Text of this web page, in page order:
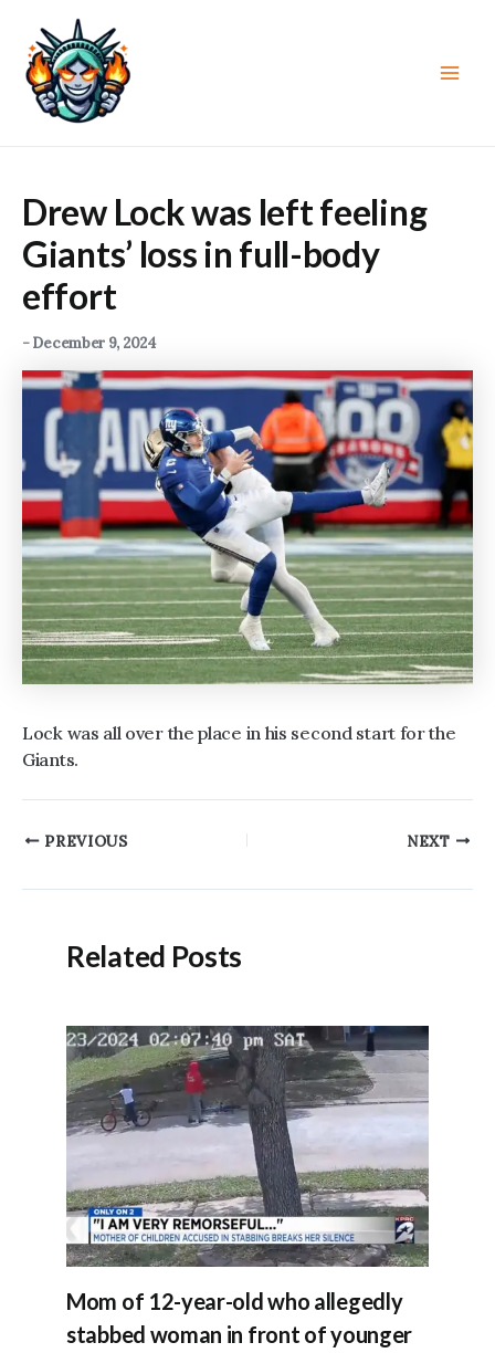
content
Drew Lock was left feeling
Giants’ loss in full-body
effort
-December 9, 2024
Lock was all over the place in his second start for the
Giants.
PostPREVIOUS NEXT
Related Posts
Mom of 12-year-old who allegedly
stabbed woman in front of younger